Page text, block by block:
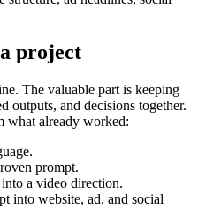
project
The valuable part is keeping
outputs, and decisions together.
what already worked:
prompt.
a video direction.
into website, ad, and social